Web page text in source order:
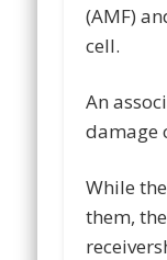
(AMF)
cell.
An
damage
While
them,